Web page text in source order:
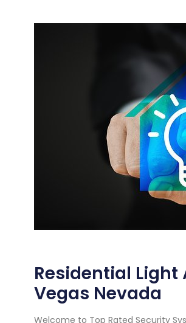
Residential Light
Vegas Nevada
Welcome to Top Rated Security